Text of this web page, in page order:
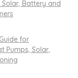
Battery and
for
Pumps, Solar,